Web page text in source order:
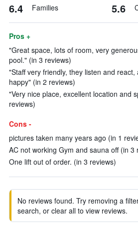
6.4 Families 5.6
Pros +
"Great space, lots of room, very
pool." (in 3 reviews)
"Staff very friendly, they listen and react,
happy" (in 2 reviews)
"Very nice place, excellent location and
reviews)
Cons -
pictures taken many years ago (in 1
AC not working Gym and sauna off (in 3
One lift out of order. (in 3 reviews)
No reviews found. Try removing a
search, or clear all to view reviews.